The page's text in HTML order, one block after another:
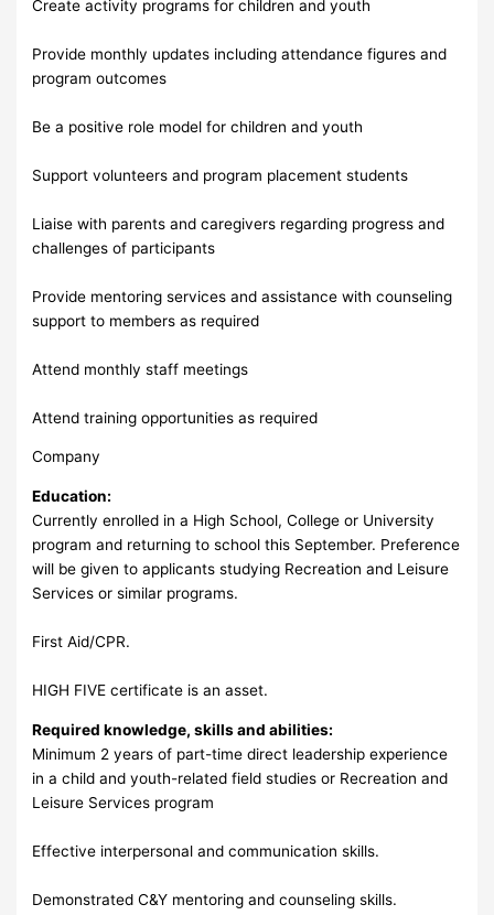
Create activity programs for children and youth
Provide monthly updates including attendance figures and
program outcomes
Be a positive role model for children and youth
Support volunteers and program placement students
Liaise with parents and caregivers regarding progress and
challenges of participants
Provide mentoring services and assistance with counseling
support to members as required
Attend monthly staff meetings
Attend training opportunities as required
Company
Education:
Currently enrolled in a High School, College or University
program and returning to school this September. Preference
will be given to applicants studying Recreation and Leisure
Services or similar programs.
First Aid/CPR.
HIGH FIVE certificate is an asset.
Required knowledge, skills and abilities:
Minimum 2 years of part-time direct leadership experience
in a child and youth-related field studies or Recreation and
Leisure Services program
Effective interpersonal and communication skills.
Demonstrated C&Y mentoring and counseling skills.